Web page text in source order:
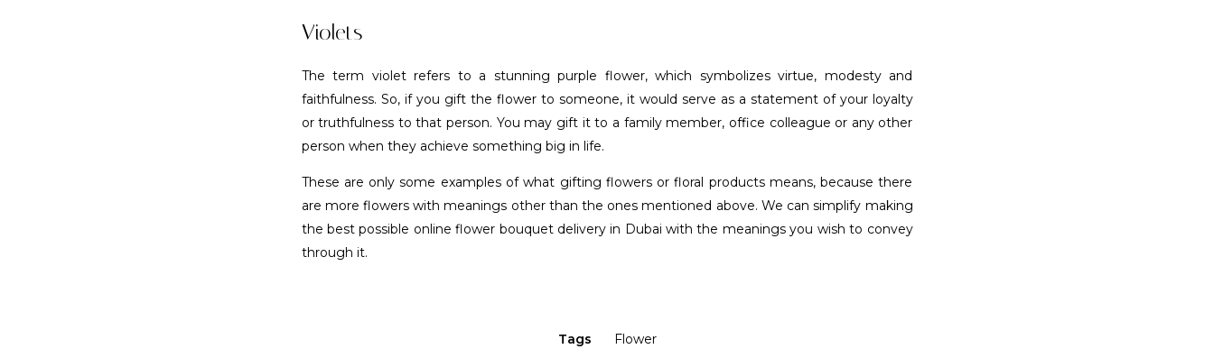
Violets
The term violet refers to a stunning purple flower, which symbolizes virtue, modesty and
faithfulness. So, if you gift the flower to someone, it would serve as a statement of your loyalty
or truthfulness to that person. You may gift it to a family member, office colleague or any other
person when they achieve something big in life.
These are only some examples of what gifting flowers or floral products means, because there
are more flowers with meanings other than the ones mentioned above. We can simplify making
the best possible online flower bouquet delivery in Dubai with the meanings you wish to convey
through it.
Tags Flower